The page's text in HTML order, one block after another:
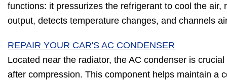
functions: it pressurizes the refrigerant to cool the air,
output, detects temperature changes, and channels
REPAIR YOUR CAR'S AC CONDENSER
Located near the radiator, the AC condenser is
after compression. This component helps maintain a